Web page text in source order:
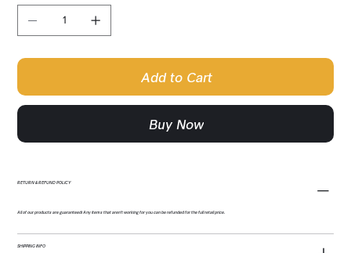
Add to Cart
Buy Now
RETURN & REFUND POLICY
All of our products are guaranteed! Any items that aren't working for you can be refunded for the full retail price.
SHIPPING INFO